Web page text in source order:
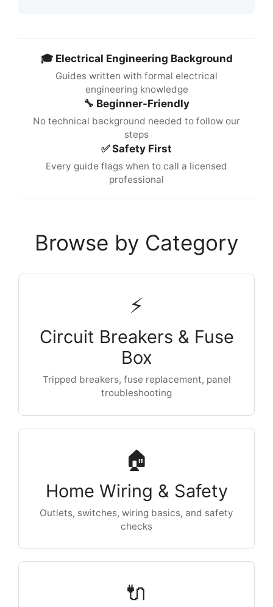
🎓 Electrical Engineering Background
Guides written with formal electrical
engineering knowledge
🔧 Beginner-Friendly
No technical background needed to follow our
steps
✅ Safety First
Every guide flags when to call a licensed
professional
Browse by Category
⚡
Circuit Breakers & Fuse
Box
Tripped breakers, fuse replacement, panel
troubleshooting
🏠
Home Wiring & Safety
Outlets, switches, wiring basics, and safety
checks
🔌